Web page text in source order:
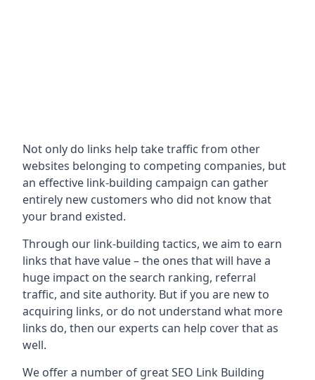
Not only do links help take traffic from other
websites belonging to competing companies, but
an effective link-building campaign can gather
entirely new customers who did not know that
your brand existed.
Through our link-building tactics, we aim to earn
links that have value – the ones that will have a
huge impact on the search ranking, referral
traffic, and site authority. But if you are new to
acquiring links, or do not understand what more
links do, then our experts can help cover that as
well.
We offer a number of great SEO Link Building